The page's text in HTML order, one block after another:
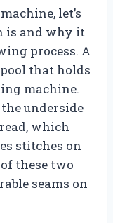
let’s
is and why it
process. A
that holds
machine.
underside
which
stitches on
these two
seams on